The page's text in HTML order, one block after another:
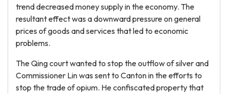
trend decreased money supply in the economy. The
resultant effect was a downward pressure on general
prices of goods and services that led to economic
problems.
The Qing court wanted to stop the outflow of silver and
Commissioner Lin was sent to Canton in the efforts to
stop the trade of opium. He confiscated property that